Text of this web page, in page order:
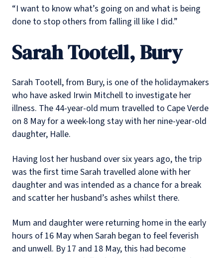
“I want to know what’s going on and what is being
done to stop others from falling ill like I did.”
Sarah Tootell, Bury
Sarah Tootell, from Bury, is one of the holidaymakers
who have asked Irwin Mitchell to investigate her
illness. The 44-year-old mum travelled to Cape Verde
on 8 May for a week-long stay with her nine-year-old
daughter, Halle.
Having lost her husband over six years ago, the trip
was the first time Sarah travelled alone with her
daughter and was intended as a chance for a break
and scatter her husband’s ashes whilst there.
Mum and daughter were returning home in the early
hours of 16 May when Sarah began to feel feverish
and unwell. By 17 and 18 May, this had become